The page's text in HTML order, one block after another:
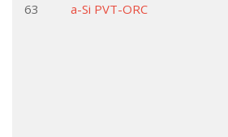
63
a-Si PVT-ORC